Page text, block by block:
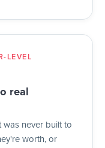
LEVEL
real
was never built to
worth, or